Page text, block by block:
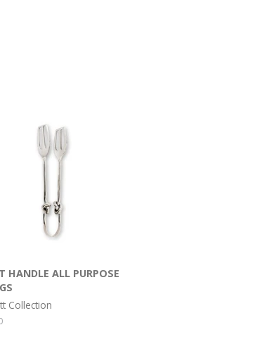
HANDLE ALL PURPOSE
Collection